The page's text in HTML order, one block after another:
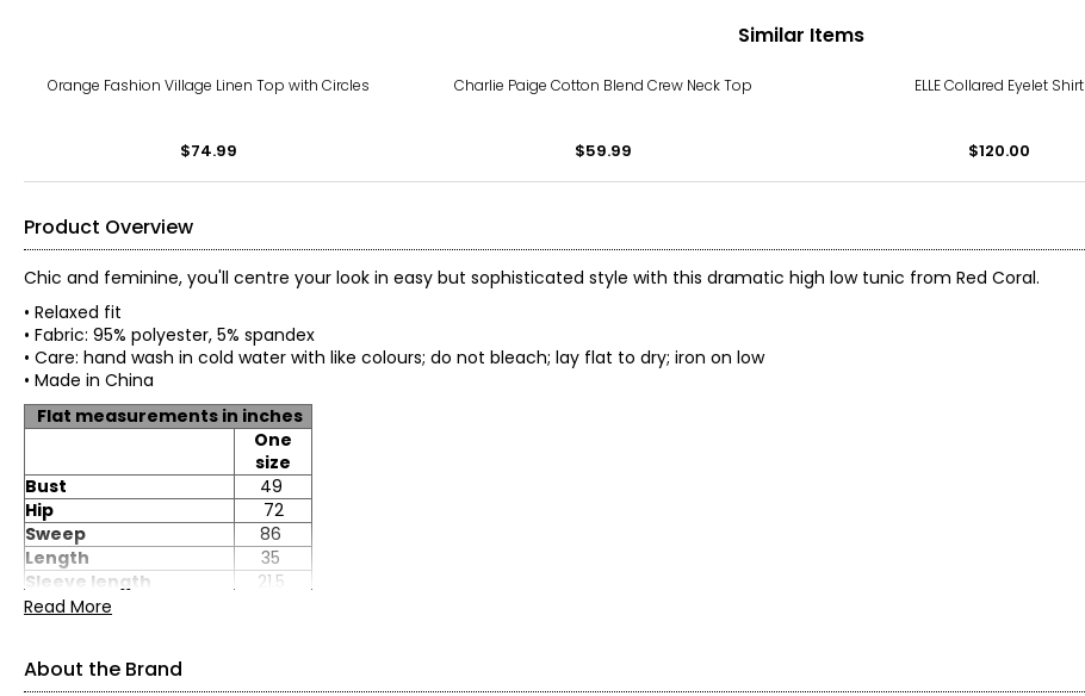
Similar Items
Orange Fashion Village Linen Top with Circles
$74.99
Charlie Paige Cotton Blend Crew Neck Top
$59.99
ELLE Collared Eyelet Shirt
$120.00
Product Overview
Chic and feminine, you'll centre your look in easy but sophisticated style with this dramatic high low tunic from Red Coral.
• Relaxed fit
• Fabric: 95% polyester, 5% spandex
• Care: hand wash in cold water with like colours; do not bleach; lay flat to dry; iron on low
• Made in China
Flat measurements in inches
One
size
Bust
49
Hip
72
Sweep
86
Length
35
Sleeve length
21.5
Read More
About the Brand